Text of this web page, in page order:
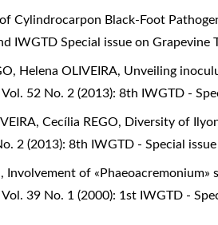
Cylindrocarpon Black-Foot
IWGTD Special issue on Grapevine
Helena OLIVEIRA, Unveiling
52 No. 2 (2013): 8th IWGTD -
Cecília REGO, Diversity of
2 (2013): 8th IWGTD - Special
Involvement of
39 No. 1 (2000): 1st IWGTD -